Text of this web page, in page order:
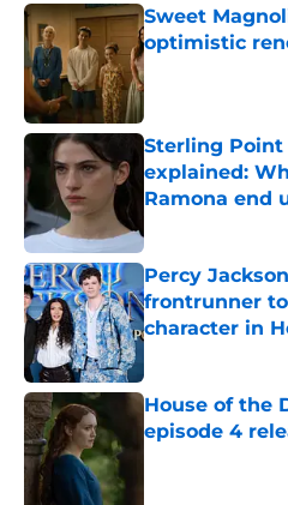
Sweet
optimistic
Sterling Point
explained:
Ramona end
Percy
frontrunner
character in
House of the
episode 4